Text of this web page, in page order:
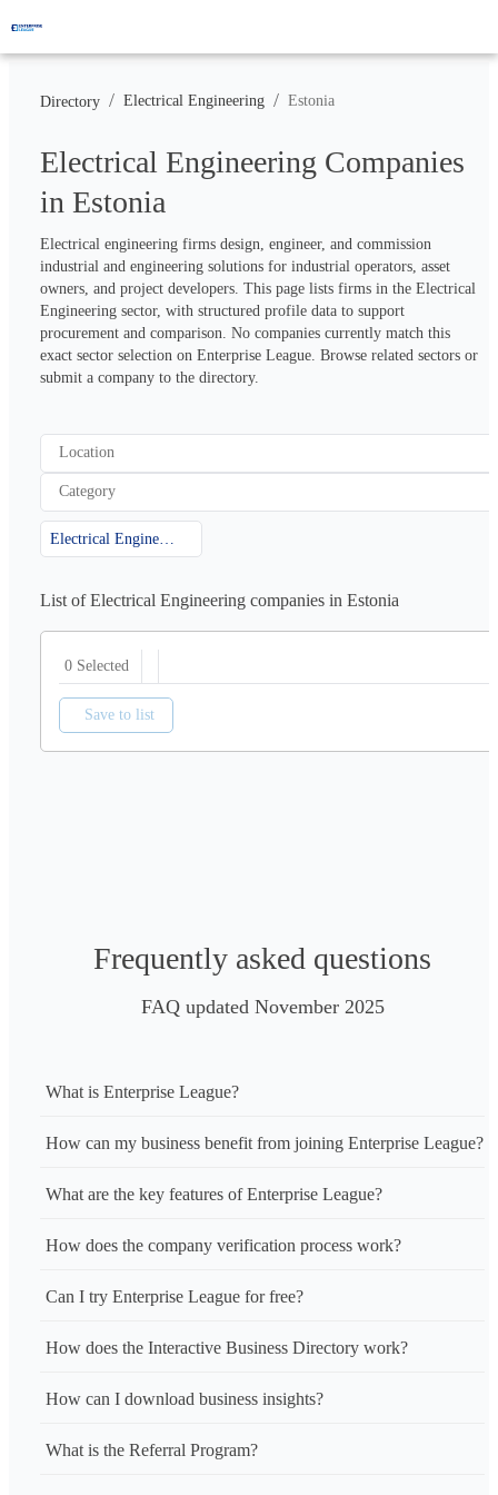
Directory / Electrical Engineering / Estonia
Electrical Engineering Companies
in Estonia
Electrical engineering firms design, engineer, and commission
industrial and engineering solutions for industrial operators, asset
owners, and project developers. This page lists firms in the Electrical
Engineering sector, with structured profile data to support
procurement and comparison. No companies currently match this
exact sector selection on Enterprise League. Browse related sectors or
submit a company to the directory.
Location
Category
List of Electrical Engineering companies in Estonia
0 Selected
Save to list
Frequently asked questions
FAQ updated November 2025
What is Enterprise League?
How can my business benefit from joining Enterprise League?
What are the key features of Enterprise League?
How does the company verification process work?
Can I try Enterprise League for free?
How does the Interactive Business Directory work?
How can I download business insights?
What is the Referral Program?